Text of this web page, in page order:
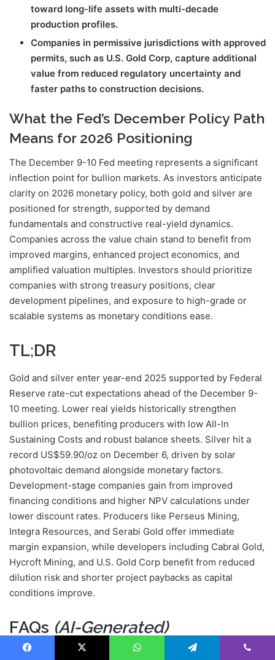
toward long-life assets with multi-decade
production profiles.
Companies in permissive jurisdictions with approved
permits, such as U.S. Gold Corp, capture additional
value from reduced regulatory uncertainty and
faster paths to construction decisions.
What the Fed’s December Policy Path
Means for 2026 Positioning
The December 9-10 Fed meeting represents a significant
inflection point for bullion markets. As investors anticipate
clarity on 2026 monetary policy, both gold and silver are
positioned for strength, supported by demand
fundamentals and constructive real-yield dynamics.
Companies across the value chain stand to benefit from
improved margins, enhanced project economics, and
amplified valuation multiples. Investors should prioritize
companies with strong treasury positions, clear
development pipelines, and exposure to high-grade or
scalable systems as monetary conditions ease.
TL;DR
Gold and silver enter year-end 2025 supported by Federal
Reserve rate-cut expectations ahead of the December 9-
10 meeting. Lower real yields historically strengthen
bullion prices, benefiting producers with low All-In
Sustaining Costs and robust balance sheets. Silver hit a
record US$59.90/oz on December 6, driven by solar
photovoltaic demand alongside monetary factors.
Development-stage companies gain from improved
financing conditions and higher NPV calculations under
lower discount rates. Producers like Perseus Mining,
Integra Resources, and Serabi Gold offer immediate
margin expansion, while developers including Cabral Gold,
Hycroft Mining, and U.S. Gold Corp benefit from reduced
dilution risk and shorter project paybacks as capital
conditions improve.
FAQs (AI-Generated)